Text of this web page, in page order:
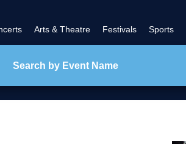
Arts & Theatre Festivals Sports